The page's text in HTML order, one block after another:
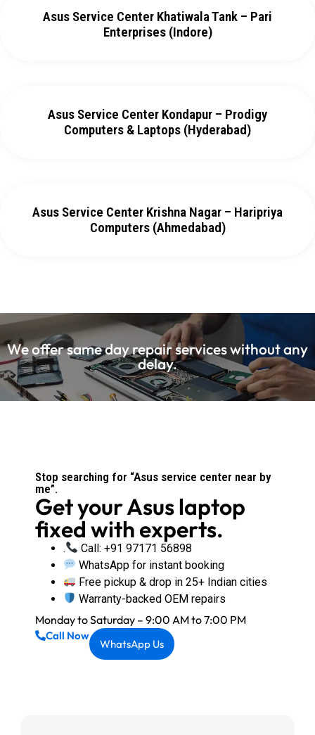
Asus Service Center Khatiwala Tank – Pari
Enterprises (Indore)
Asus Service Center Kondapur – Prodigy
Computers & Laptops (Hyderabad)
Asus Service Center Krishna Nagar – Haripriya
Computers (Ahmedabad)
We offer same day repair services without any
delay.
Stop searching for “Asus service center near by
me”.
Get your Asus laptop
fixed with experts.
.
Call: +91 97171 56898
WhatsApp for instant booking
Free pickup & drop in 25+ Indian cities
Warranty-backed OEM repairs
Monday to Saturday – 9:00 AM to 7:00 PM
Call Now
WhatsApp Us